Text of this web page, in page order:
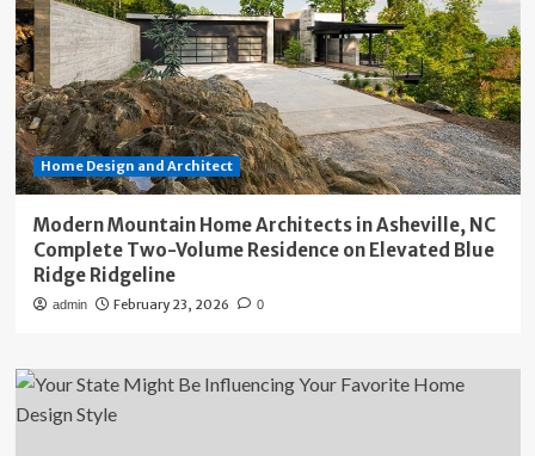
Home Design and Architect
Modern Mountain Home Architects in Asheville, NC
Complete Two-Volume Residence on Elevated Blue
Ridge Ridgeline
admin February 23, 2026 0